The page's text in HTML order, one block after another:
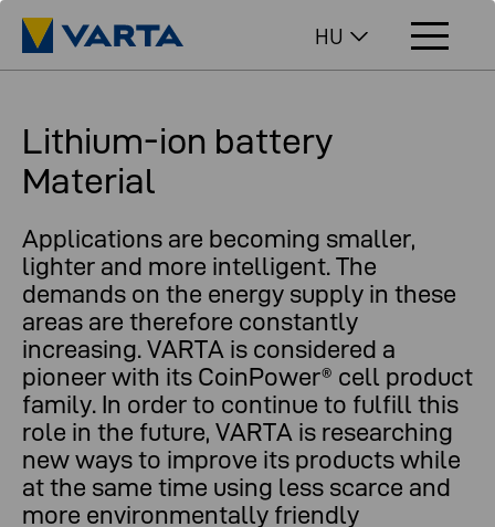
HU
Lithium-ion battery
Material
Applications are becoming smaller,
lighter and more intelligent. The
demands on the energy supply in these
areas are therefore constantly
increasing. VARTA is considered a
pioneer with its CoinPower® cell product
family. In order to continue to fulfill this
role in the future, VARTA is researching
new ways to improve its products while
at the same time using less scarce and
more environmentally friendly